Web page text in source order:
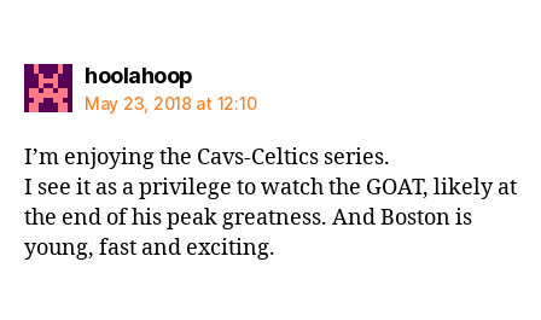
hoolahoopsays:
May 23, 2018 at 12:10
I’m enjoying the Cavs-Celtics series.
I see it as a privilege to watch the GOAT, likely at
the end of his peak greatness. And Boston is
young, fast and exciting.